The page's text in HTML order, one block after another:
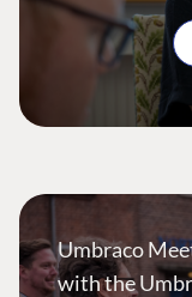
Umbraco
with the